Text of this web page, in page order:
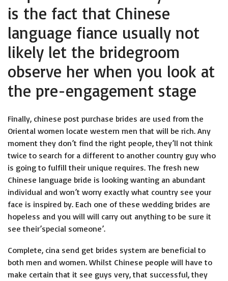
is the fact that Chinese
language fiance usually not
likely let the bridegroom
observe her when you look at
the pre-engagement stage
Finally, chinese post purchase brides are used from the
Oriental women locate western men that will be rich. Any
moment they don’t find the right people, they’ll not think
twice to search for a different to another country guy who
is going to fulfill their unique requires. The fresh new
Chinese language bride is looking wanting an abundant
individual and won’t worry exactly what country see your
face is inspired by. Each one of these wedding brides are
hopeless and you will will carry out anything to be sure it
see their’special someone’.
Complete, cina send get brides system are beneficial to
both men and women. Whilst Chinese people will have to
make certain that it see guys very, that successful, they